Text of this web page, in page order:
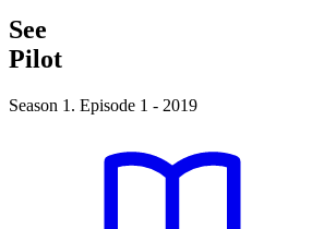
See
Pilot
Season 1. Episode 1 - 2019